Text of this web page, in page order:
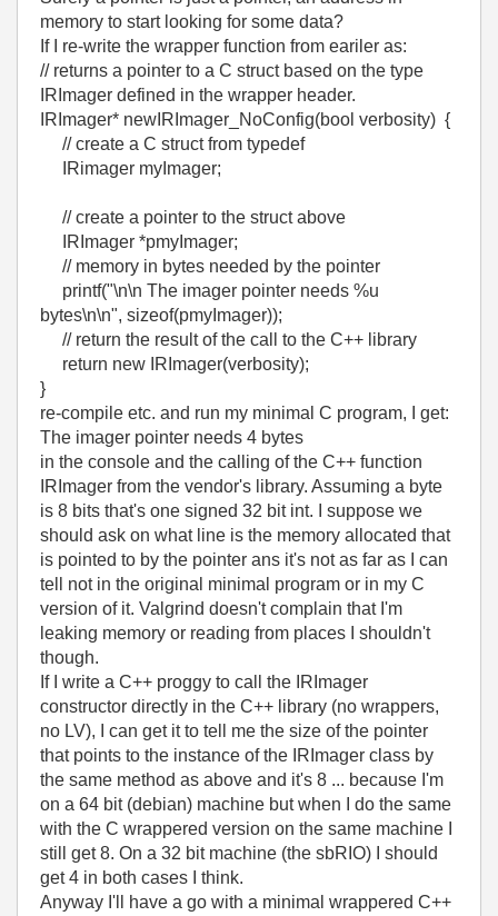
memory to start looking for some data?
If I re-write the wrapper function from eariler as:
// returns a pointer to a C struct based on the type
IRImager defined in the wrapper header.
IRImager* newIRImager_NoConfig(bool verbosity) {
// create a C struct from typedef
IRimager myImager;
// create a pointer to the struct above
IRImager *pmyImager;
// memory in bytes needed by the pointer
printf("\n\n The imager pointer needs %u
bytes\n\n", sizeof(pmyImager));
// return the result of the call to the C++ library
return new IRImager(verbosity);
}
re-compile etc. and run my minimal C program, I get:
The imager pointer needs 4 bytes
in the console and the calling of the C++ function
IRImager from the vendor's library. Assuming a byte
is 8 bits that's one signed 32 bit int. I suppose we
should ask on what line is the memory allocated that
is pointed to by the pointer ans it's not as far as I can
tell not in the original minimal program or in my C
version of it. Valgrind doesn't complain that I'm
leaking memory or reading from places I shouldn't
though.
If I write a C++ proggy to call the IRImager
constructor directly in the C++ library (no wrappers,
no LV), I can get it to tell me the size of the pointer
that points to the instance of the IRImager class by
the same method as above and it's 8 ... because I'm
on a 64 bit (debian) machine but when I do the same
with the C wrappered version on the same machine I
still get 8. On a 32 bit machine (the sbRIO) I should
get 4 in both cases I think.
Anyway I'll have a go with a minimal wrappered C++